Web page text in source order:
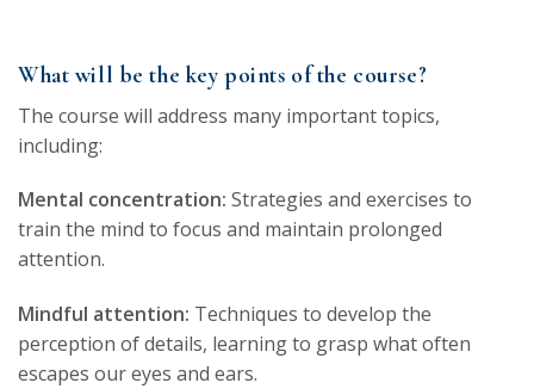
What will be the key points of the course?
The course will address many important topics,
including:
Mental concentration: Strategies and exercises to
train the mind to focus and maintain prolonged
attention.
Mindful attention: Techniques to develop the
perception of details, learning to grasp what often
escapes our eyes and ears.